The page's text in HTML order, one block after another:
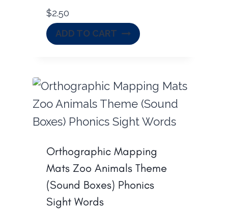
$2.50
ADD TO CART
Orthographic Mapping
Mats Zoo Animals Theme
(Sound Boxes) Phonics
Sight Words